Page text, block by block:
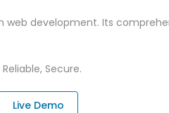
development. Its
Secure.
Live Demo